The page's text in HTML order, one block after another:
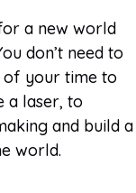
a new world
don’t need to
of your time to
a laser, to
and build a
world.